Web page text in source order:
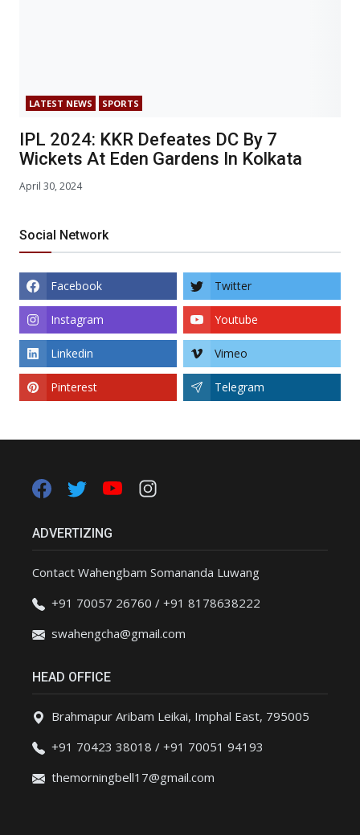
LATEST NEWS SPORTS
IPL 2024: KKR Defeates DC By 7
Wickets At Eden Gardens In Kolkata
April 30, 2024
Social Network
Facebook Twitter
Instagram Youtube
Linkedin Vimeo
Pinterest Telegram
ADVERTIZING
Contact Wahengbam Somananda Luwang
+91 70057 26760 / +91 8178638222
swahengcha@gmail.com
HEAD OFFICE
Brahmapur Aribam Leikai, Imphal East, 795005
+91 70423 38018 / +91 70051 94193
themorningbell17@gmail.com